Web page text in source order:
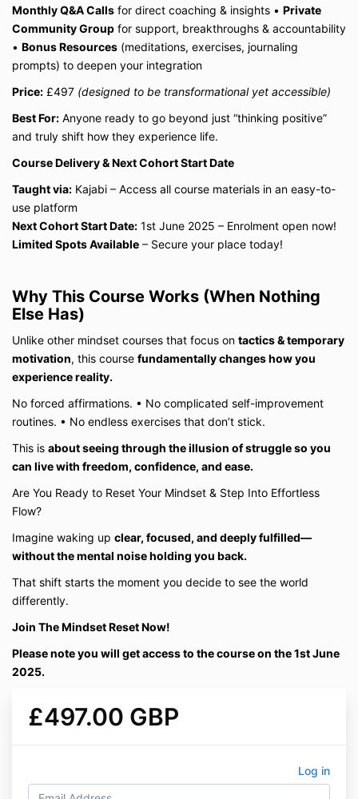
Monthly Q&A Calls for direct coaching & insights • Private
Community Group for support, breakthroughs & accountability
• Bonus Resources (meditations, exercises, journaling
prompts) to deepen your integration
Price: £497 (designed to be transformational yet accessible)
Best For: Anyone ready to go beyond just “thinking positive”
and truly shift how they experience life.
Course Delivery & Next Cohort Start Date
Taught via: Kajabi – Access all course materials in an easy-to-
use platform
Next Cohort Start Date: 1st June 2025 – Enrolment open now!
Limited Spots Available – Secure your place today!
Why This Course Works (When Nothing
Else Has)
Unlike other mindset courses that focus on tactics & temporary
motivation, this course fundamentally changes how you
experience reality.
No forced affirmations. • No complicated self-improvement
routines. • No endless exercises that don’t stick.
This is about seeing through the illusion of struggle so you
can live with freedom, confidence, and ease.
Are You Ready to Reset Your Mindset & Step Into Effortless
Flow?
Imagine waking up clear, focused, and deeply fulfilled—
without the mental noise holding you back.
That shift starts the moment you decide to see the world
differently.
Join The Mindset Reset Now!
Please note you will get access to the course on the 1st June
2025.
£497.00 GBP
Log in